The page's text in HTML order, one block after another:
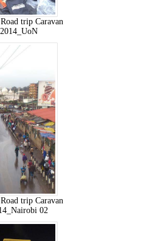
trip Caravan
2014_UoN
trip Caravan
02